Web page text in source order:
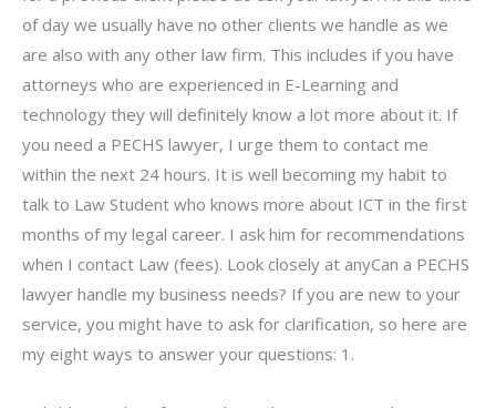
of day we usually have no other clients we handle as we
are also with any other law firm. This includes if you have
attorneys who are experienced in E-Learning and
technology they will definitely know a lot more about it. If
you need a PECHS lawyer, I urge them to contact me
within the next 24 hours. It is well becoming my habit to
talk to Law Student who knows more about ICT in the first
months of my legal career. I ask him for recommendations
when I contact Law (fees). Look closely at anyCan a PECHS
lawyer handle my business needs? If you are new to your
service, you might have to ask for clarification, so here are
my eight ways to answer your questions: 1.